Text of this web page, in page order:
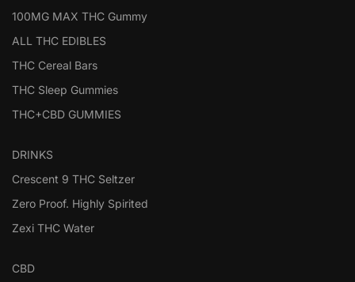
100MG MAX THC Gummy
ALL THC EDIBLES
THC Cereal Bars
THC Sleep Gummies
THC+CBD GUMMIES
DRINKS
Crescent 9 THC Seltzer
Zero Proof. Highly Spirited
Zexi THC Water
CBD